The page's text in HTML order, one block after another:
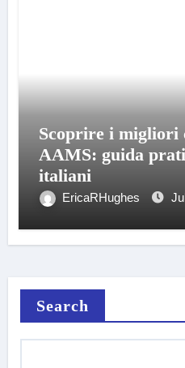
Scoprire i migliori
AAMS: guida
italiani
EricaRHughes
Search